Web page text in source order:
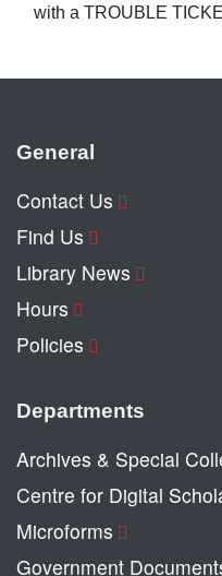
with a TROUBLE
General
Contact Us
Find Us
Library News
Hours
Policies
Departments
Archives & Special
Centre for Digital
Microforms
Government